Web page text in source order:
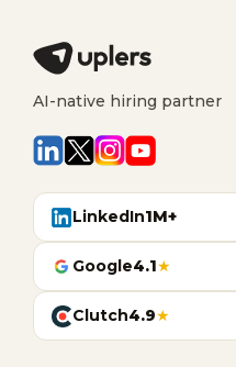
AI-native hiring partner
LinkedIn1M+
Google4.1★
Clutch4.9★